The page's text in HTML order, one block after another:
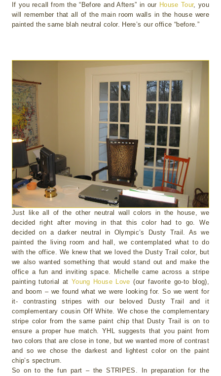
If you recall from the “Before and Afters” in our House Tour, you
will remember that all of the main room walls in the house were
painted the same blah neutral color. Here’s our office “before.”
Just like all of the other neutral wall colors in the house, we
decided right after moving in that this color had to go. We
decided on a darker neutral in Olympic’s Dusty Trail. As we
painted the living room and hall, we contemplated what to do
with the office. We knew that we loved the Dusty Trail color, but
we also wanted something that would stand out and make the
office a fun and inviting space. Michelle came across a stripe
painting tutorial at Young House Love (our favorite go-to blog),
and boom – we found what we were looking for. So we went for
it- contrasting stripes with our beloved Dusty Trail and it
complementary cousin Off White. We chose the complementary
stripe color from the same paint chip that Dusty Trail is on to
ensure a proper hue match. YHL suggests that you paint from
two colors that are close in tone, but we wanted more of contrast
and so we chose the darkest and lightest color on the paint
chip’s spectrum.
So on to the fun part – the STRIPES. In preparation for the